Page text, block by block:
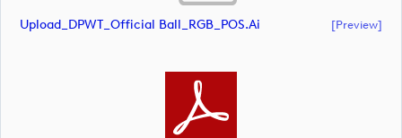
Upload_DPWT_Official Ball_RGB_POS.ai [preview]